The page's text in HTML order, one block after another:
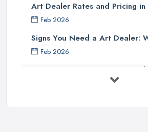
Art Dealer Rates and Pricing
Feb 2026
Signs You Need a Art Dealer:
Feb 2026
Buying Investment Art UK